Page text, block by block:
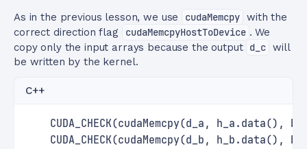
As in the previous lesson, we use cudaMemcpy with the
correct direction flag
cudaMemcpyHostToDevice . We
copy only the input arrays because the output d_c will
be written by the kernel.
C++
CUDA_CHECK(cudaMemcpy(d_a, h_a.data(),
CUDA_CHECK(cudaMemcpy(d_b, h_b.data(),